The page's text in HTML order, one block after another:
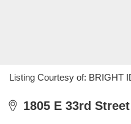
Listing Courtesy of: BRIGHT
1805 E 33rd